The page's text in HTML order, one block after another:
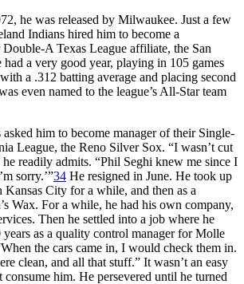
he was released by Milwaukee. Just a few
Indians hired him to become a
A Texas League affiliate, the San
a very good year, playing in 105 games
a .312 batting average and placing second
even named to the league’s All-Star team
him to become manager of their Single-
League, the Reno Silver Sox. “I wasn’t cut
he readily admits. “Phil Seghi knew me since I
sorry.’”34 He resigned in June. He took up
Kansas City for a while, and then as a
Wax. For a while, he had his own company,
Then he settled into a job where he
as a quality control manager for Molle
the cars came in, I would check them in.
clean, and all that stuff.” It wasn’t an easy
him. He persevered until he turned